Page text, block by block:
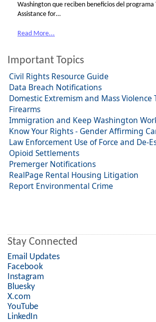
Washington que reciben beneficios del programa
Assistance for…
Read More...
Important Topics
Civil Rights Resource Guide
Data Breach Notifications
Domestic Extremism and Mass Violence
Firearms
Immigration and Keep Washington
Know Your Rights - Gender Affirming
Law Enforcement Use of Force and De-
Opioid Settlements
Premerger Notifications
RealPage Rental Housing Litigation
Report Environmental Crime
Stay Connected
Email Updates
Facebook
Instagram
Bluesky
X.com
YouTube
LinkedIn